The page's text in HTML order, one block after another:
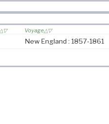
Voyage
New England : 1857-1861